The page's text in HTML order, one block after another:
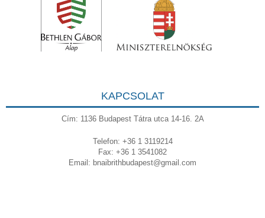
KAPCSOLAT
Cím: 1136 Budapest Tátra utca 14-16. 2A
Telefon: +36 1 3119214
Fax: +36 1 3541082
Email: bnaibrithbudapest@gmail.com